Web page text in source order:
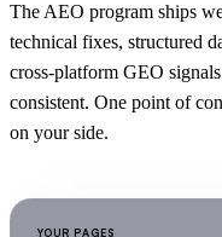
The AEO program ships
technical fixes, structured
cross-platform GEO
consistent. One point of
on your side.
YOUR PAGES